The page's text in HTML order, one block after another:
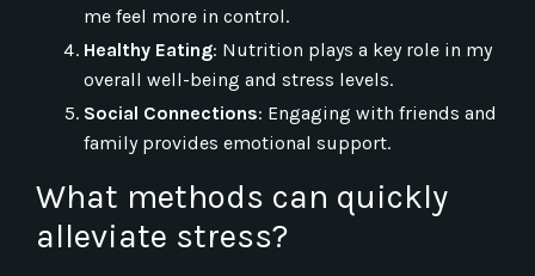
me feel more in control.
Healthy Eating: Nutrition plays a key role in my
overall well-being and stress levels.
Social Connections: Engaging with friends and
family provides emotional support.
What methods can quickly
alleviate stress?